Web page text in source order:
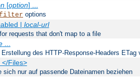
[option] ...
options
| local-url
requests that don't map to a file
...
des HTTP-Response-Headers ETag
</Files>
sich nur auf passende Dateinamen beziehen